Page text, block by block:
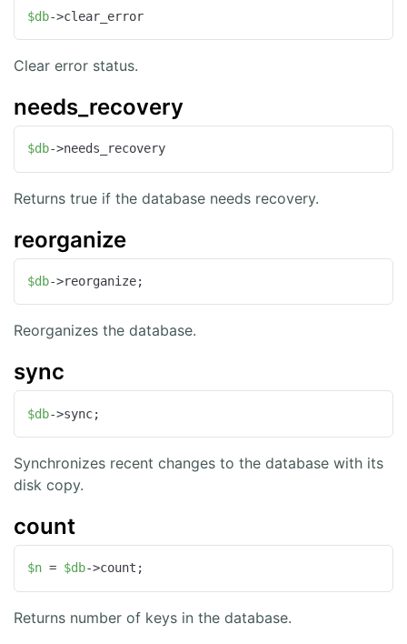
$db->clear_error
Clear error status.
needs_recovery
$db->needs_recovery
Returns true if the database needs recovery.
reorganize
$db->reorganize;
Reorganizes the database.
sync
$db->sync;
Synchronizes recent changes to the database with its
disk copy.
count
$n = $db->count;
Returns number of keys in the database.